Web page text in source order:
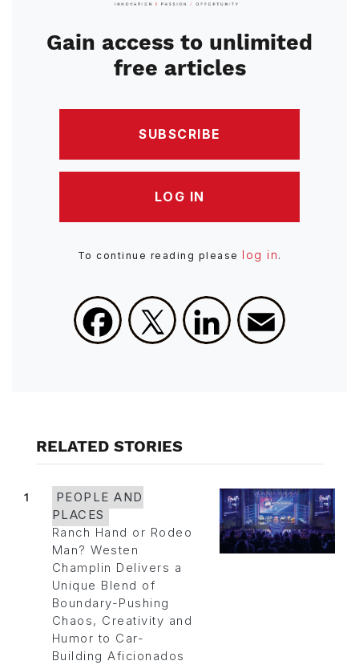
Gain access to unlimited
free articles
SUBSCRIBE
LOG IN
To continue reading please log in .
Facebook
X LinkedIn
RELATED STORIES
1
PEOPLE AND
PLACES
Ranch Hand or Rodeo
Man? Westen
Champlin Delivers a
Unique Blend of
Boundary-Pushing
Chaos, Creativity and
Humor to Car-
Building Aficionados